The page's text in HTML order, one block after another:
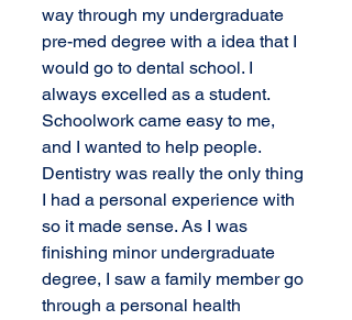
way through my undergraduate
pre-med degree with a idea that I
would go to dental school. I
always excelled as a student.
Schoolwork came easy to me,
and I wanted to help people.
Dentistry was really the only thing
I had a personal experience with
so it made sense. As I was
finishing minor undergraduate
degree, I saw a family member go
through a personal health